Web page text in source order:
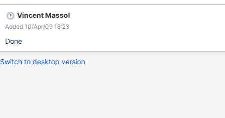
Vincent Massol
Added 10/Apr/09 18:23
Done
Switch to desktop version